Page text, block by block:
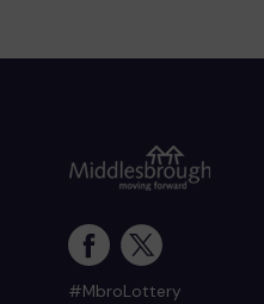
#MbroLottery